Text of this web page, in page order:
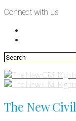
Connect with us
The New